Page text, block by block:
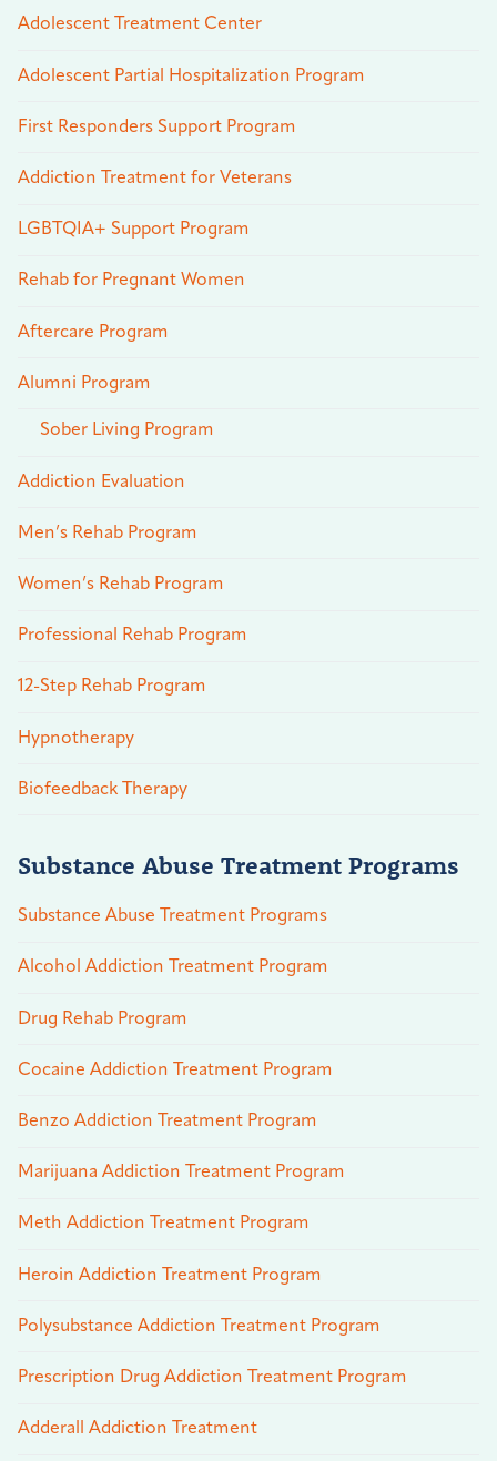
Adolescent Treatment Center
Adolescent Partial Hospitalization Program
First Responders Support Program
Addiction Treatment for Veterans
LGBTQIA+ Support Program
Rehab for Pregnant Women
Aftercare Program
Alumni Program
Sober Living Program
Addiction Evaluation
Men’s Rehab Program
Women’s Rehab Program
Professional Rehab Program
12-Step Rehab Program
Hypnotherapy
Biofeedback Therapy
Substance Abuse Treatment Programs
Substance Abuse Treatment Programs
Alcohol Addiction Treatment Program
Drug Rehab Program
Cocaine Addiction Treatment Program
Benzo Addiction Treatment Program
Marijuana Addiction Treatment Program
Meth Addiction Treatment Program
Heroin Addiction Treatment Program
Polysubstance Addiction Treatment Program
Prescription Drug Addiction Treatment Program
Adderall Addiction Treatment